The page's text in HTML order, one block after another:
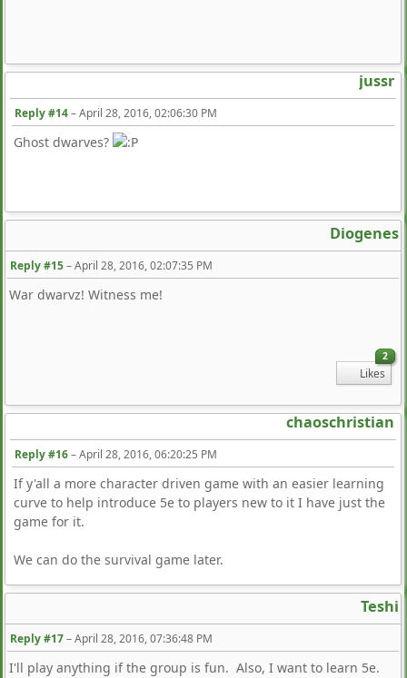
jussr
Reply #14–April 28, 2016, 02:06:30 PM
Ghost dwarves?
Diogenes
Reply #15–April 28, 2016, 02:07:35 PM
War dwarvz! Witness me!
2
Likes
chaoschristian
Reply #16–April 28, 2016, 06:20:25 PM
If y'all a more character driven game with an easier learning
curve to help introduce 5e to players new to it I have just the
game for it.
We can do the survival game later.
Teshi
Reply #17–April 28, 2016, 07:36:48 PM
I'll play anything if the group is fun. Also, I want to learn 5e.